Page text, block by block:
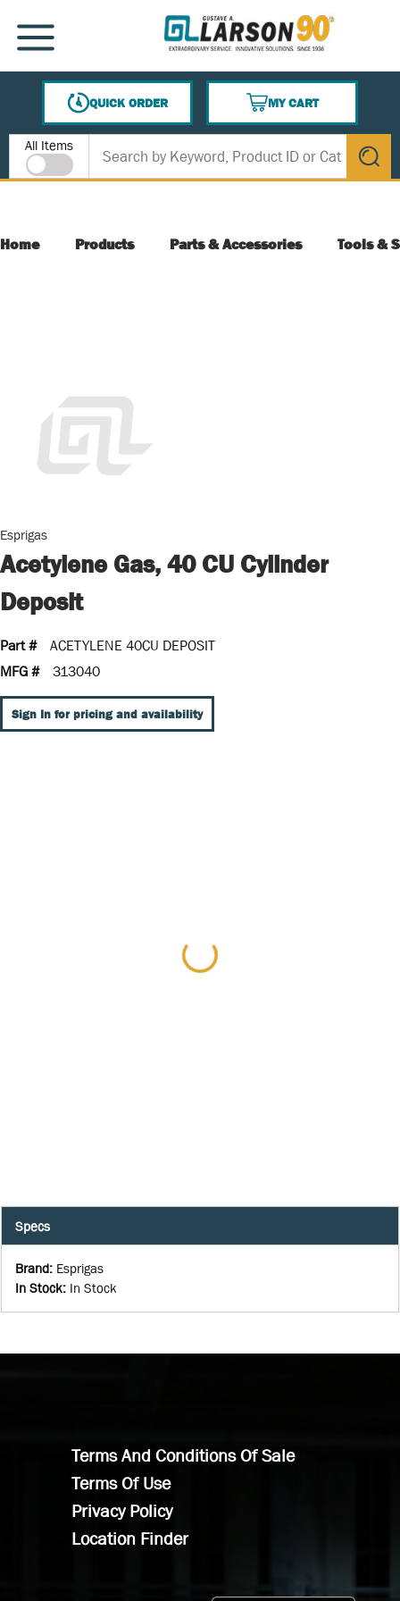
SKIP TO MAIN CONTENT
MENU
QUICK ORDER
MY CART
{0} ITEMS IN CART
Site Search
All Items
submit
Home Products Parts & Accessories Tools &
Esprigas
Acetylene Gas, 40 CU Cylinder
Deposit
Part #
ACETYLENE 40CU DEPOSIT
MFG #
313040
Sign In for pricing and availability
Specs
Brand: Esprigas
In Stock: In Stock
Terms And Conditions Of Sale
Terms Of Use
Privacy Policy
Location Finder